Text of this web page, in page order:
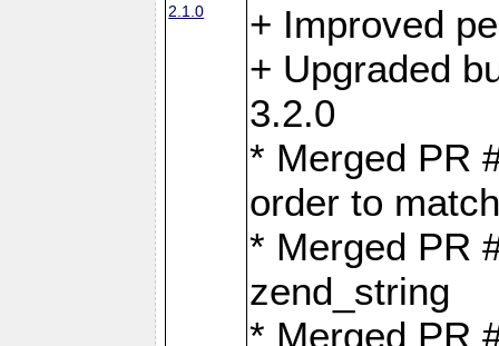
2.1.0
+ Improved
+ Upgraded
3.2.0
* Merged PR
order to
* Merged PR
zend_string
* Merged PR